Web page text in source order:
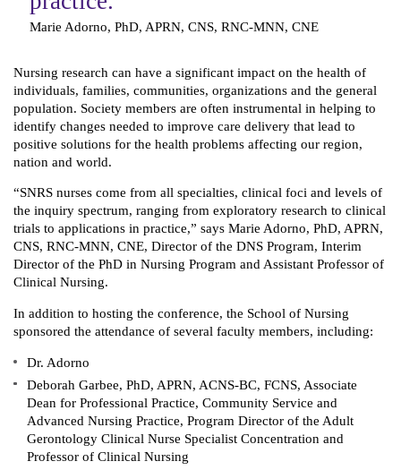
Marie Adorno, PhD, APRN, CNS, RNC-MNN, CNE
Nursing research can have a significant impact on the health of
individuals, families, ‎communities, organizations and the general
population. Society members are often instrumental in helping to
identify changes needed to improve care delivery that lead to
positive solutions for the health problems affecting our ‎region,
nation and world. ‎
“SNRS nurses come from all specialties, clinical foci and levels of
‎the inquiry spectrum, ranging from exploratory research to clinical
trials to applications ‎in practice,” says Marie Adorno, PhD, APRN,
CNS, RNC-MNN, CNE, Director of the DNS Program, Interim
Director of the PhD in Nursing Program and Assistant Professor of
Clinical Nursing.
In addition to hosting the conference, the School of Nursing
sponsored the attendance of several faculty members, including:
Dr. Adorno
Deborah Garbee, PhD, APRN, ACNS-BC, FCNS, Associate
Dean for Professional Practice, Community Service and
Advanced Nursing Practice, Program Director of the Adult
Gerontology Clinical Nurse Specialist Concentration and
Professor of Clinical Nursing